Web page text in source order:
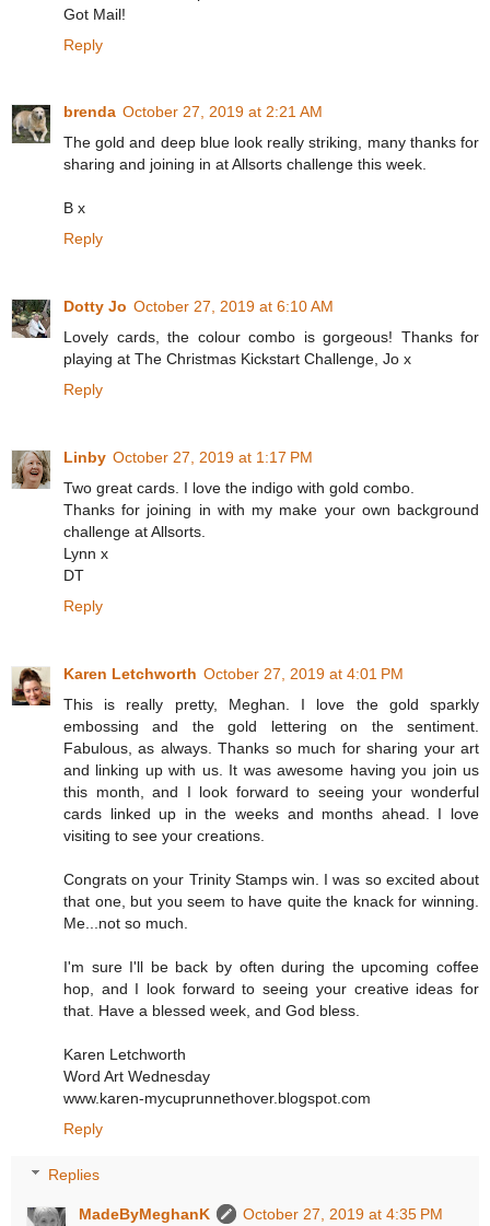
Got Mail!
Reply
brenda October 27, 2019 at 2:21 AM
The gold and deep blue look really striking, many thanks for
sharing and joining in at Allsorts challenge this week.
B x
Reply
Dotty Jo October 27, 2019 at 6:10 AM
Lovely cards, the colour combo is gorgeous! Thanks for
playing at The Christmas Kickstart Challenge, Jo x
Reply
Linby October 27, 2019 at 1:17 PM
Two great cards. I love the indigo with gold combo.
Thanks for joining in with my make your own background
challenge at Allsorts.
Lynn x
DT
Reply
Karen Letchworth October 27, 2019 at 4:01 PM
This is really pretty, Meghan. I love the gold sparkly
embossing and the gold lettering on the sentiment.
Fabulous, as always. Thanks so much for sharing your art
and linking up with us. It was awesome having you join us
this month, and I look forward to seeing your wonderful
cards linked up in the weeks and months ahead. I love
visiting to see your creations.
Congrats on your Trinity Stamps win. I was so excited about
that one, but you seem to have quite the knack for winning.
Me...not so much.
I'm sure I'll be back by often during the upcoming coffee
hop, and I look forward to seeing your creative ideas for
that. Have a blessed week, and God bless.
Karen Letchworth
Word Art Wednesday
www.karen-mycuprunnethover.blogspot.com
Reply
Replies
MadeByMeghanK October 27, 2019 at 4:35 PM